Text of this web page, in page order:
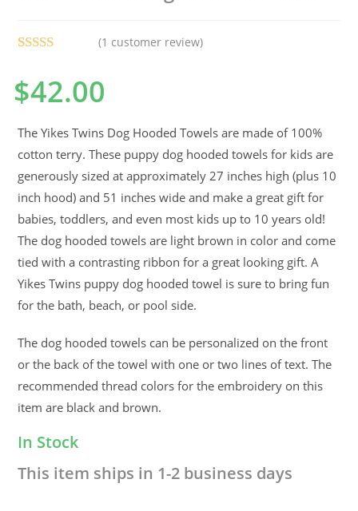
out of 5
based on
customer
rating
(1 customer review)
$42.00
The Yikes Twins Dog Hooded Towels are made of 100%
cotton terry. These puppy dog hooded towels for kids are
generously sized at approximately 27 inches high (plus 10
inch hood) and 51 inches wide and make a great gift for
babies, toddlers, and even most kids up to 10 years old!
The dog hooded towels are light brown in color and come
tied with a contrasting ribbon for a great looking gift. A
Yikes Twins puppy dog hooded towel is sure to bring fun
for the bath, beach, or pool side.
The dog hooded towels can be personalized on the front
or the back of the towel with one or two lines of text. The
recommended thread colors for the embroidery on this
item are black and brown.
In Stock
This item ships in 1-2 business days